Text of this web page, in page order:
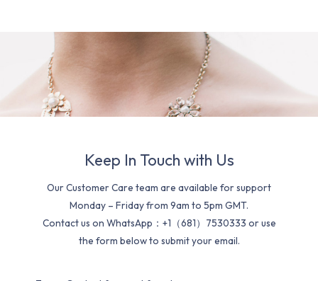
Keep In Touch with Us
Our Customer Care team are available for support
Monday – Friday from 9am to 5pm GMT.
Contact us on WhatsApp：+1（681）7530333 or use
the form below to submit your email.